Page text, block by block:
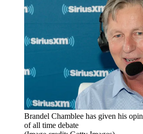
Brandel Chamblee has given his
of all time debate